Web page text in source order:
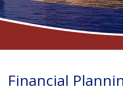
Financial